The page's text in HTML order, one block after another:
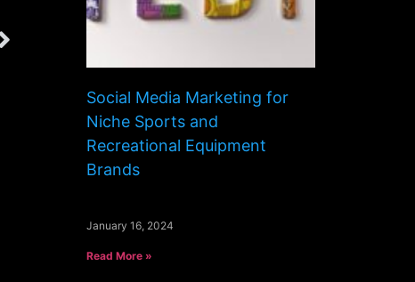
Social Media Marketing for
Niche Sports and
Recreational Equipment
Brands
January 16, 2024
Read More »